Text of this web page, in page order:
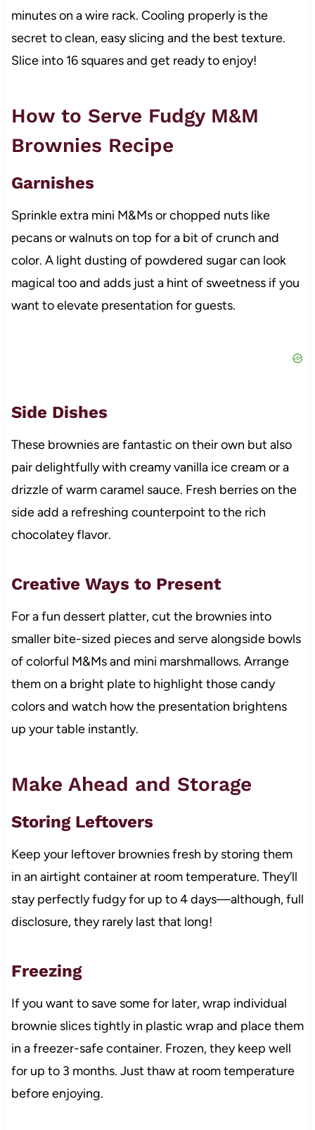
minutes on a wire rack. Cooling properly is the
secret to clean, easy slicing and the best texture.
Slice into 16 squares and get ready to enjoy!
How to Serve Fudgy M&M
Brownies Recipe
Garnishes
Sprinkle extra mini M&Ms or chopped nuts like
pecans or walnuts on top for a bit of crunch and
color. A light dusting of powdered sugar can look
magical too and adds just a hint of sweetness if you
want to elevate presentation for guests.
Side Dishes
These brownies are fantastic on their own but also
pair delightfully with creamy vanilla ice cream or a
drizzle of warm caramel sauce. Fresh berries on the
side add a refreshing counterpoint to the rich
chocolatey flavor.
Creative Ways to Present
For a fun dessert platter, cut the brownies into
smaller bite-sized pieces and serve alongside bowls
of colorful M&Ms and mini marshmallows. Arrange
them on a bright plate to highlight those candy
colors and watch how the presentation brightens
up your table instantly.
Make Ahead and Storage
Storing Leftovers
Keep your leftover brownies fresh by storing them
in an airtight container at room temperature. They’ll
stay perfectly fudgy for up to 4 days—although, full
disclosure, they rarely last that long!
Freezing
If you want to save some for later, wrap individual
brownie slices tightly in plastic wrap and place them
in a freezer-safe container. Frozen, they keep well
for up to 3 months. Just thaw at room temperature
before enjoying.